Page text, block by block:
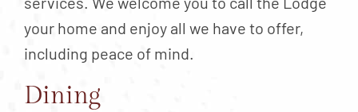
your home and enjoy all we have to offer,
including peace of mind.
Dining